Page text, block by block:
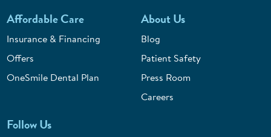
Affordable Care
Insurance & Financing
Offers
OneSmile Dental Plan
About Us
Blog
Patient Safety
Press Room
Careers
Follow Us